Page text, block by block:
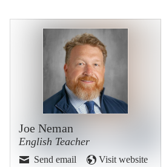
Joe Neman
English Teacher
Send email
Visit website